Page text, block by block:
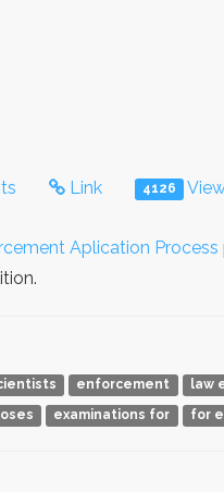
Link 4126
Aplication Process
enforcement law
examinations for for